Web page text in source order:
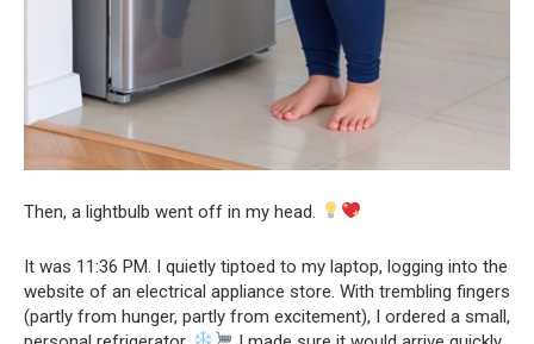
Then, a lightbulb went off in my head.
It was 11:36 PM. I quietly tiptoed to my laptop, logging into the
website of an electrical appliance store. With trembling fingers
(partly from hunger, partly from excitement), I ordered a small,